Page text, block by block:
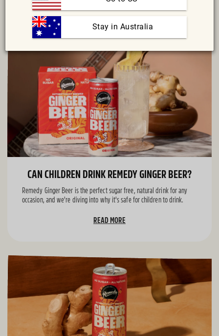
SORT BY: DATE: NEWEST
CAN CHILDREN DRINK REMEDY GINGER BEER?
Remedy Ginger Beer is the perfect sugar free, natural drink for any
occasion, and we're diving into why it's safe for children to drink.
READ MORE
Stay in Australia